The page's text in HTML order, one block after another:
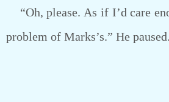
“Oh, please. As if I’d care
problem of Marks’s.” He